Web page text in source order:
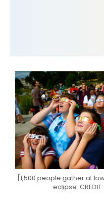
[1,500 people gather at
eclipse.